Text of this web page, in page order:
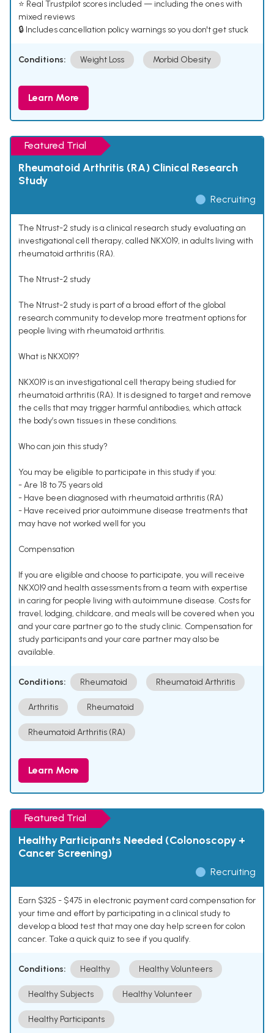
⭐ Real Trustpilot scores included — including the ones with
mixed reviews
🔒 Includes cancellation policy warnings so you don't get stuck
Conditions: Weight Loss Morbid Obesity
Learn More
Featured Trial
Rheumatoid Arthritis (RA) Clinical Research
Study
Recruiting
The Ntrust-2 study is a clinical research study evaluating an
investigational cell therapy, called NKX019, in adults living with
rheumatoid arthritis (RA).
The Ntrust-2 study
The Ntrust-2 study is part of a broad effort of the global
research community to develop more treatment options for
people living with rheumatoid arthritis.
What is NKX019?
NKX019 is an investigational cell therapy being studied for
rheumatoid arthritis (RA). It is designed to target and remove
the cells that may trigger harmful antibodies, which attack
the body’s own tissues in these conditions.
Who can join this study?
You may be eligible to participate in this study if you:
- Are 18 to 75 years old
- Have been diagnosed with rheumatoid arthritis (RA)
- Have received prior autoimmune disease treatments that
may have not worked well for you
Compensation
If you are eligible and choose to participate, you will receive
NKX019 and health assessments from a team with expertise
in caring for people living with autoimmune disease. Costs for
travel, lodging, childcare, and meals will be covered when you
and your care partner go to the study clinic. Compensation for
study participants and your care partner may also be
available.
Conditions: Rheumatoid Rheumatoid Arthritis
Arthritis Rheumatoid
Rheumatoid Arthritis (RA)
Learn More
Featured Trial
Healthy Participants Needed (Colonoscopy +
Cancer Screening)
Recruiting
Earn $325 - $475 in electronic payment card compensation for
your time and effort by participating in a clinical study to
develop a blood test that may one day help screen for colon
cancer. Take a quick quiz to see if you qualify.
Conditions: Healthy Healthy Volunteers
Healthy Subjects Healthy Volunteer
Healthy Participants